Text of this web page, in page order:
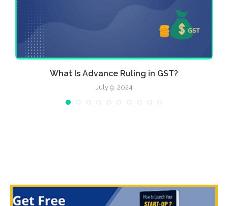
What Is Advance Ruling in GST?
July 9, 2024